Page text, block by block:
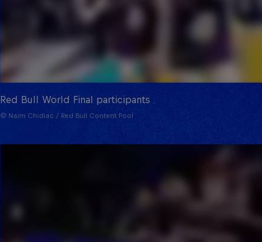
Red Bull World Final participants
© Naim Chidiac / Red Bull Content Pool